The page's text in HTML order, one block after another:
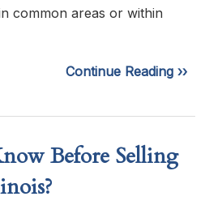
common areas or within
Continue Reading ››
Before Selling